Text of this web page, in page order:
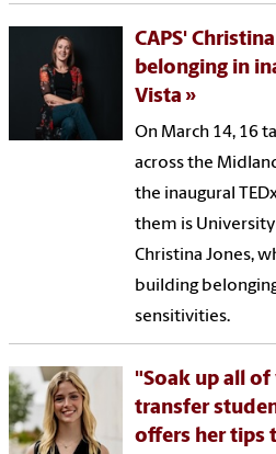
CAPS'
belonging in
Vista
On March 14, 16
across the
the inaugural
them is University
Christina Jones,
building
sensitivities.
"Soak up all
transfer
offers her tips